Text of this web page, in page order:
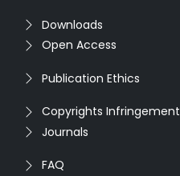
Downloads
Open Access
Publication Ethics
Copyrights Infringement
Journals
FAQ